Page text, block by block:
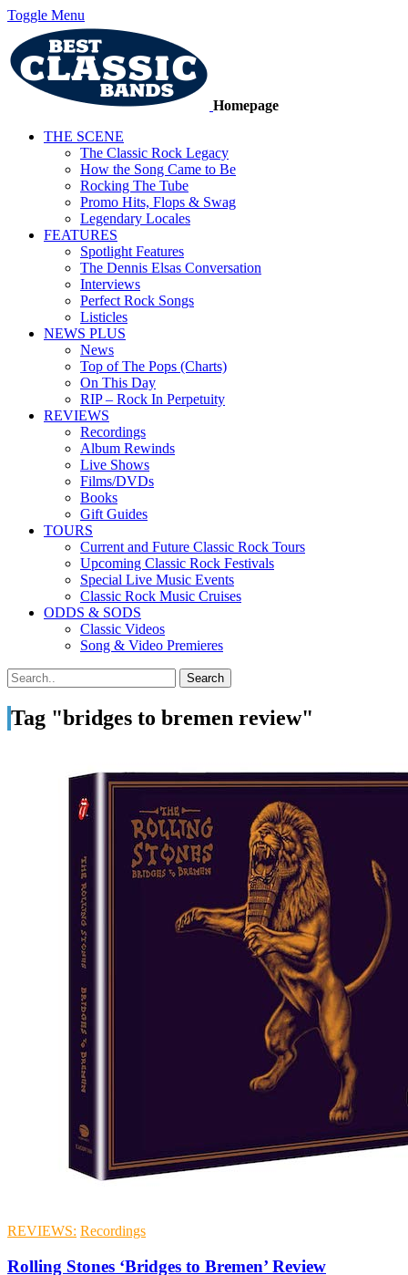
Toggle Menu
Homepage
THE SCENE
The Classic Rock Legacy
How the Song Came to Be
Rocking The Tube
Promo Hits, Flops & Swag
Legendary Locales
FEATURES
Spotlight Features
The Dennis Elsas Conversation
Interviews
Perfect Rock Songs
Listicles
NEWS PLUS
News
Top of The Pops (Charts)
On This Day
RIP – Rock In Perpetuity
REVIEWS
Recordings
Album Rewinds
Live Shows
Films/DVDs
Books
Gift Guides
TOURS
Current and Future Classic Rock Tours
Upcoming Classic Rock Festivals
Special Live Music Events
Classic Rock Music Cruises
ODDS & SODS
Classic Videos
Song & Video Premieres
Tag "bridges to bremen review"
REVIEWS: Recordings
Rolling Stones ‘Bridges to Bremen’ Review